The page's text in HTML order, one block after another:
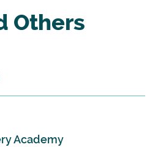
Others
Academy